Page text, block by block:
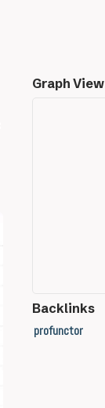
Graph View
Backlinks
profunctor